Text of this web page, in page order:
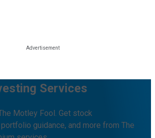
Services
Motley Fool. Get stock
guidance, and more from The